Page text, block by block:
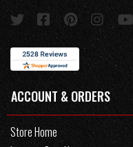
ACCOUNT & ORDERS
Store Home